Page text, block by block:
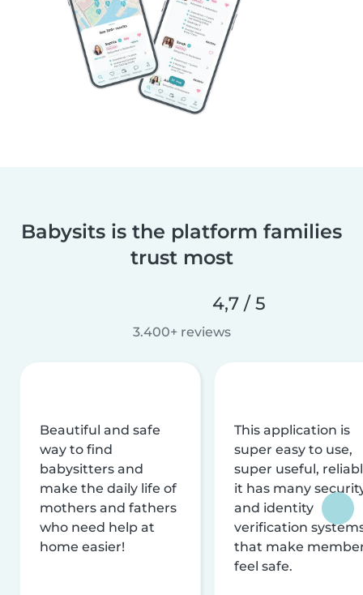
Babysits is the platform families
trust most
4,7 / 5
3.400+ reviews
Beautiful and safe
way to find
babysitters and
make the daily life of
mothers and fathers
who need help at
home easier!
This application is
super easy to use,
super useful,
it has many
and identity
verification
that make
feel safe.